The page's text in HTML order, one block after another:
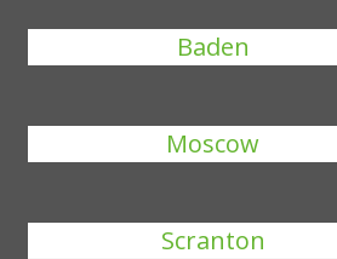
Baden
Moscow
Scranton